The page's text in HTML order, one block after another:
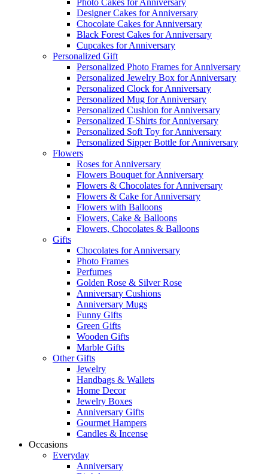
Photo Cakes for Anniversary
Designer Cakes for Anniversary
Chocolate Cakes for Anniversary
Black Forest Cakes for Anniversary
Cupcakes for Anniversary
Personalized Gift
Personalized Photo Frames for Anniversary
Personalized Jewelry Box for Anniversary
Personalized Clock for Anniversary
Personalized Mug for Anniversary
Personalized Cushion for Anniversary
Personalized T-Shirts for Anniversary
Personalized Soft Toy for Anniversary
Personalized Sipper Bottle for Anniversary
Flowers
Roses for Anniversary
Flowers Bouquet for Anniversary
Flowers & Chocolates for Anniversary
Flowers & Cake for Anniversary
Flowers with Balloons
Flowers, Cake & Balloons
Flowers, Chocolates & Balloons
Gifts
Chocolates for Anniversary
Photo Frames
Perfumes
Golden Rose & Silver Rose
Anniversary Cushions
Anniversary Mugs
Funny Gifts
Green Gifts
Wooden Gifts
Marble Gifts
Other Gifts
Jewelry
Handbags & Wallets
Home Decor
Jewelry Boxes
Anniversary Gifts
Gourmet Hampers
Candles & Incense
Occasions
Everyday
Anniversary